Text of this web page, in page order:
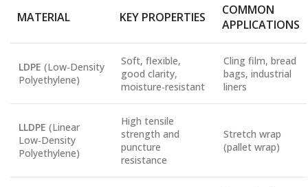
MATERIAL KEY PROPERTIES
COMMON
APPLICATIONS
LDPE (Low‑Density
Polyethylene)
Soft, flexible,
good clarity,
moisture‑resistant
Cling film, bread
bags, industrial
liners
LLDPE (Linear
Low‑Density
Polyethylene)
High tensile
strength and
puncture
resistance
Stretch wrap
(pallet wrap)